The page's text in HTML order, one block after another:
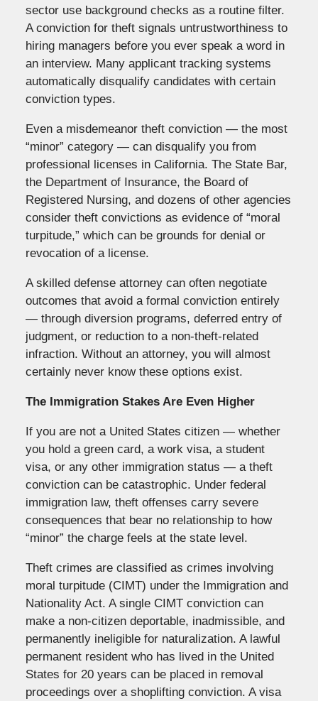
sector use background checks as a routine filter.
A conviction for theft signals untrustworthiness to
hiring managers before you ever speak a word in
an interview. Many applicant tracking systems
automatically disqualify candidates with certain
conviction types.
Even a misdemeanor theft conviction — the most
“minor” category — can disqualify you from
professional licenses in California. The State Bar,
the Department of Insurance, the Board of
Registered Nursing, and dozens of other agencies
consider theft convictions as evidence of “moral
turpitude,” which can be grounds for denial or
revocation of a license.
A skilled defense attorney can often negotiate
outcomes that avoid a formal conviction entirely
— through diversion programs, deferred entry of
judgment, or reduction to a non-theft-related
infraction. Without an attorney, you will almost
certainly never know these options exist.
The Immigration Stakes Are Even Higher
If you are not a United States citizen — whether
you hold a green card, a work visa, a student
visa, or any other immigration status — a theft
conviction can be catastrophic. Under federal
immigration law, theft offenses carry severe
consequences that bear no relationship to how
“minor” the charge feels at the state level.
Theft crimes are classified as crimes involving
moral turpitude (CIMT) under the Immigration and
Nationality Act. A single CIMT conviction can
make a non-citizen deportable, inadmissible, and
permanently ineligible for naturalization. A lawful
permanent resident who has lived in the United
States for 20 years can be placed in removal
proceedings over a shoplifting conviction. A visa